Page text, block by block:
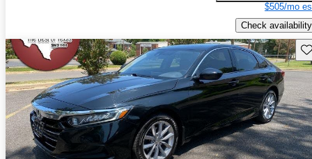
$505/mo
Check availability